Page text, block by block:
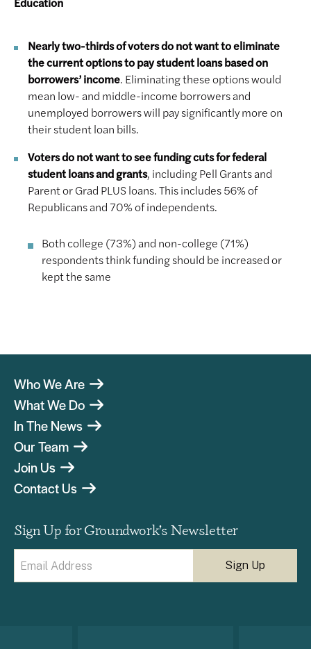
Nearly two-thirds of voters do not want to eliminate
the current options to pay student loans based on
borrowers’ income. Eliminating these options would
mean low- and middle-income borrowers and
unemployed borrowers will pay significantly more on
their student loan bills.
Voters do not want to see funding cuts for federal
student loans and grants, including Pell Grants and
Parent or Grad PLUS loans. This includes 56% of
Republicans and 70% of independents.
Both college (73%) and non-college (71%)
respondents think funding should be increased or
kept the same
Who We Are
What We Do
In The News
Our Team
Join Us
Contact Us
Sign Up for Groundwork’s Newsletter
(Required)